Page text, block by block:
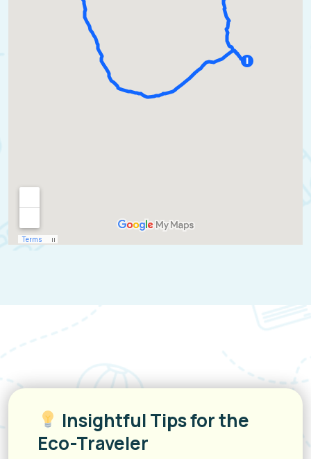
Insightful Tips for the
Eco-Traveler